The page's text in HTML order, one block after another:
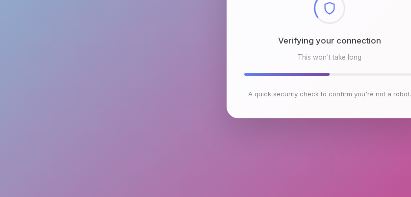
Checking browser environment
This won't take long
A quick security check to confirm you're not a robot.